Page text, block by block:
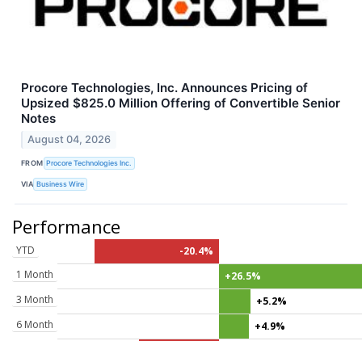
Procore Technologies, Inc. Announces Pricing of
Upsized $825.0 Million Offering of Convertible Senior
Notes
August 04, 2026
FROM Procore Technologies Inc.
VIA Business Wire
Performance
YTD
-20.4%
1 Month
+26.5%
3 Month
+5.2%
6 Month
+4.9%